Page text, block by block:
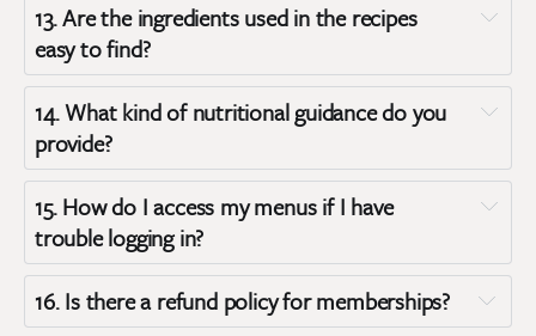
13. Are the ingredients used in the recipes
easy to find?
14. What kind of nutritional guidance do you
provide?
15. How do I access my menus if I have
trouble logging in?
16. Is there a refund policy for memberships?